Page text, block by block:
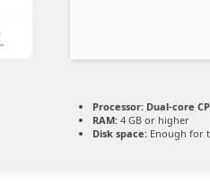
Processor: Dual-core
RAM: 4 GB or higher
Disk space: Enough for